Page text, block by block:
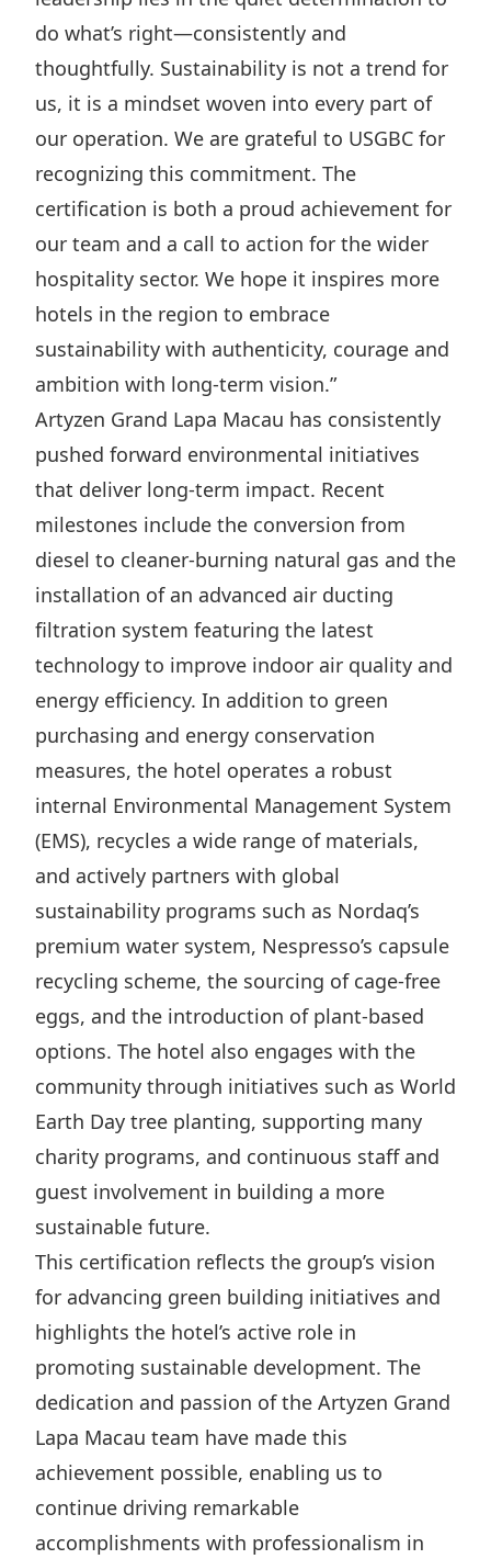
do what’s right—consistently and
thoughtfully. Sustainability is not a trend for
us, it is a mindset woven into every part of
our operation. We are grateful to USGBC for
recognizing this commitment. The
certification is both a proud achievement for
our team and a call to action for the wider
hospitality sector. We hope it inspires more
hotels in the region to embrace
sustainability with authenticity, courage and
ambition with long-term vision.”
Artyzen Grand Lapa Macau has consistently
pushed forward environmental initiatives
that deliver long-term impact. Recent
milestones include the conversion from
diesel to cleaner-burning natural gas and the
installation of an advanced air ducting
filtration system featuring the latest
technology to improve indoor air quality and
energy efficiency. In addition to green
purchasing and energy conservation
measures, the hotel operates a robust
internal Environmental Management System
(EMS), recycles a wide range of materials,
and actively partners with global
sustainability programs such as Nordaq’s
premium water system, Nespresso’s capsule
recycling scheme, the sourcing of cage-free
eggs, and the introduction of plant-based
options. The hotel also engages with the
community through initiatives such as World
Earth Day tree planting, supporting many
charity programs, and continuous staff and
guest involvement in building a more
sustainable future.
This certification reflects the group’s vision
for advancing green building initiatives and
highlights the hotel’s active role in
promoting sustainable development. The
dedication and passion of the Artyzen Grand
Lapa Macau team have made this
achievement possible, enabling us to
continue driving remarkable
accomplishments with professionalism in